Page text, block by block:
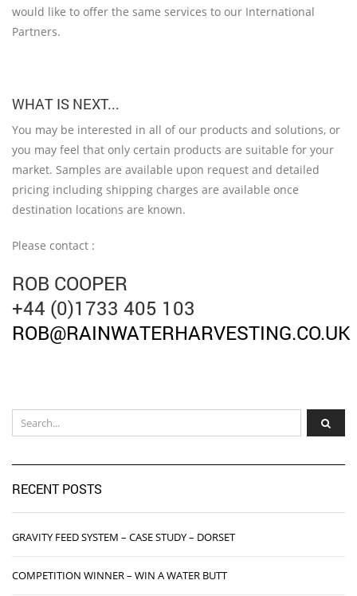
would like to offer the same services to our International
Partners.
WHAT IS NEXT...
You may be interested in all of our products and solutions, or
you may feel that only certain products are suitable for your
market. Samples are available upon request and detailed
pricing including shipping charges are available once
destination locations are known.
Please contact :
ROB COOPER
+44 (0)1733 405 103
ROB@RAINWATERHARVESTING.CO.UK
RECENT POSTS
GRAVITY FEED SYSTEM – CASE STUDY – DORSET
COMPETITION WINNER – WIN A WATER BUTT